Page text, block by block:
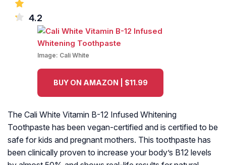
4.2
Image: Cali White
BUY ON AMAZON | $11.99
The Cali White Vitamin B-12 Infused Whitening
Toothpaste has been vegan-certified and is certified to be
safe for kids and pregnant mothers. This toothpaste has
been clinically proven to increase your body’s B12 levels